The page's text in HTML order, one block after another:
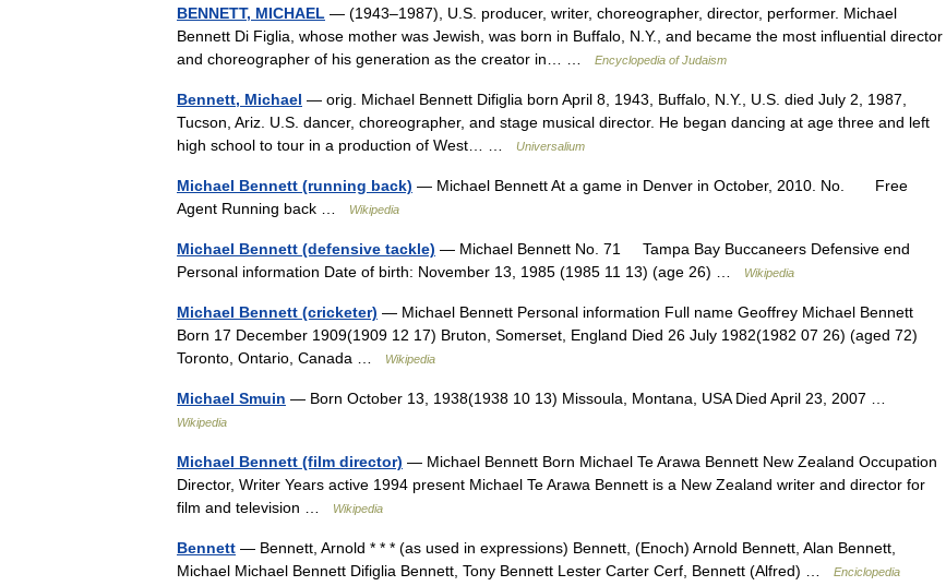
BENNETT, MICHAEL — (1943–1987), U.S. producer, writer, choreographer, director, performer. Michael
Bennett Di Figlia, whose mother was Jewish, was born in Buffalo, N.Y., and became the most influential director
and choreographer of his generation as the creator in… …
Encyclopedia of Judaism
Bennett, Michael — orig. Michael Bennett Difiglia born April 8, 1943, Buffalo, N.Y., U.S. died July 2, 1987,
Tucson, Ariz. U.S. dancer, choreographer, and stage musical director. He began dancing at age three and left
high school to tour in a production of West… …
Universalium
Michael Bennett (running back) — Michael Bennett At a game in Denver in October, 2010. No. Free
Agent Running back …
Wikipedia
Michael Bennett (defensive tackle) — Michael Bennett No. 71 Tampa Bay Buccaneers Defensive end
Personal information Date of birth: November 13, 1985 (1985 11 13) (age 26) …
Wikipedia
Michael Bennett (cricketer) — Michael Bennett Personal information Full name Geoffrey Michael Bennett
Born 17 December 1909(1909 12 17) Bruton, Somerset, England Died 26 July 1982(1982 07 26) (aged 72)
Toronto, Ontario, Canada …
Wikipedia
Michael Smuin — Born October 13, 1938(1938 10 13) Missoula, Montana, USA Died April 23, 2007 …
Wikipedia
Michael Bennett (film director) — Michael Bennett Born Michael Te Arawa Bennett New Zealand Occupation
Director, Writer Years active 1994 present Michael Te Arawa Bennett is a New Zealand writer and director for
film and television …
Wikipedia
Bennett — Bennett, Arnold * * * (as used in expressions) Bennett, (Enoch) Arnold Bennett, Alan Bennett,
Michael Michael Bennett Difiglia Bennett, Tony Bennett Lester Carter Cerf, Bennett (Alfred) …
Enciclopedia